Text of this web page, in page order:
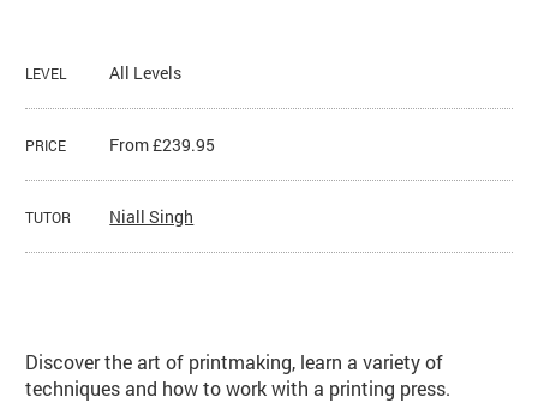
LEVEL All Levels
PRICE From £239.95
TUTOR Niall Singh
Discover the art of printmaking, learn a variety of
techniques and how to work with a printing press.